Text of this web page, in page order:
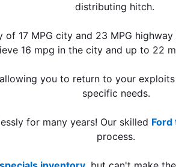
distributing hitch.
17 MPG city and 23 MPG
16 mpg in the city and up to 22
you to return to your
specific needs.
for many years! Our skilled Ford
process.